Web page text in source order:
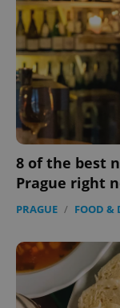
8 of the best
Prague right
PRAGUE / FOOD &